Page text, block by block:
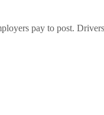
pay to post.